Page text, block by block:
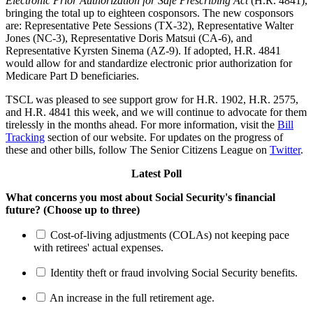
bringing the total up to eighteen cosponsors. The new cosponsors
are: Representative Pete Sessions (TX-32), Representative Walter
Jones (NC-3), Representative Doris Matsui (CA-6), and
Representative Kyrsten Sinema (AZ-9). If adopted, H.R. 4841
would allow for and standardize electronic prior authorization for
Medicare Part D beneficiaries.
TSCL was pleased to see support grow for H.R. 1902, H.R. 2575,
and H.R. 4841 this week, and we will continue to advocate for them
tirelessly in the months ahead. For more information, visit the Bill
Tracking section of our website. For updates on the progress of
these and other bills, follow The Senior Citizens League on Twitter.
Latest Poll
What concerns you most about Social Security's financial
future? (Choose up to three)
Cost-of-living adjustments (COLAs) not keeping pace
with retirees' actual expenses.
Identity theft or fraud involving Social Security benefits.
An increase in the full retirement age.